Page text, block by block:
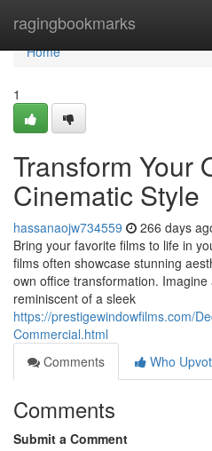
ragingbookmarks
Home
Home
1
Transform Your
Cinematic Style
hassanaojw734559 266 days
Bring your favorite films to life in
films often showcase stunning
own office transformation.
reminiscent of a sleek
https://prestigewindowfilms.com/
Commercial.html
Comments
Who
Comments
Submit a Comment